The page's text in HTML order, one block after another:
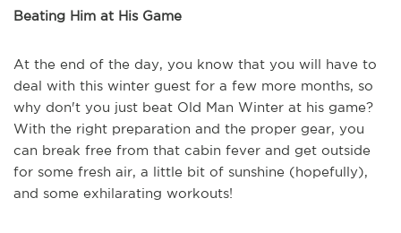
Beating Him at His Game
At the end of the day, you know that you will have to
deal with this winter guest for a few more months, so
why don't you just beat Old Man Winter at his game?
With the right preparation and the proper gear, you
can break free from that cabin fever and get outside
for some fresh air, a little bit of sunshine (hopefully),
and some exhilarating workouts!